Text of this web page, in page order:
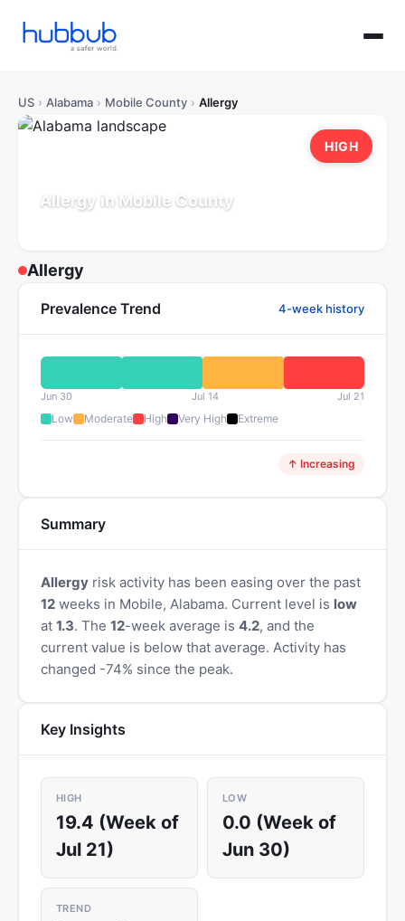
US › Alabama › Mobile County › Allergy
Allergy in Mobile County
HIGH
Allergy
Prevalence Trend 4-week history
Jun 30 Jul 14 Jul 21
Low Moderate High Very High Extreme
↑ Increasing
Summary
Allergy risk activity has been easing over the past
12 weeks in Mobile, Alabama. Current level is low
at 1.3. The 12-week average is 4.2, and the
current value is below that average. Activity has
changed -74% since the peak.
Key Insights
HIGH
19.4 (Week of
Jul 21)
LOW
0.0 (Week of
Jun 30)
TREND